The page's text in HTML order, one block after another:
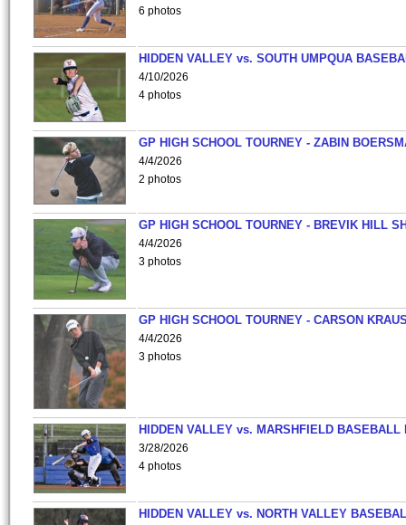
6 photos
HIDDEN VALLEY vs. SOUTH UMPQUA
4/10/2026
4 photos
GP HIGH SCHOOL TOURNEY - ZABIN
4/4/2026
2 photos
GP HIGH SCHOOL TOURNEY - BREVIK HILL
4/4/2026
3 photos
GP HIGH SCHOOL TOURNEY - CARSON
4/4/2026
3 photos
HIDDEN VALLEY vs. MARSHFIELD BASEBALL
3/28/2026
4 photos
HIDDEN VALLEY vs. NORTH VALLEY